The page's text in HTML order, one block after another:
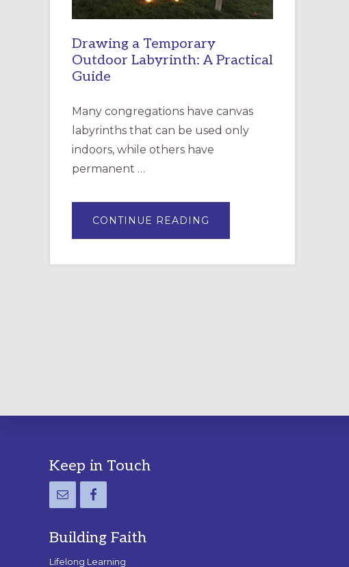
Drawing a Temporary
Outdoor Labyrinth: A Practical
Guide
Many congregations have canvas
labyrinths that can be used only
indoors, while others have
permanent …
CONTINUE READING
A
LABYRINTH:
Footer
Keep in Touch
Building Faith
Lifelong Learning